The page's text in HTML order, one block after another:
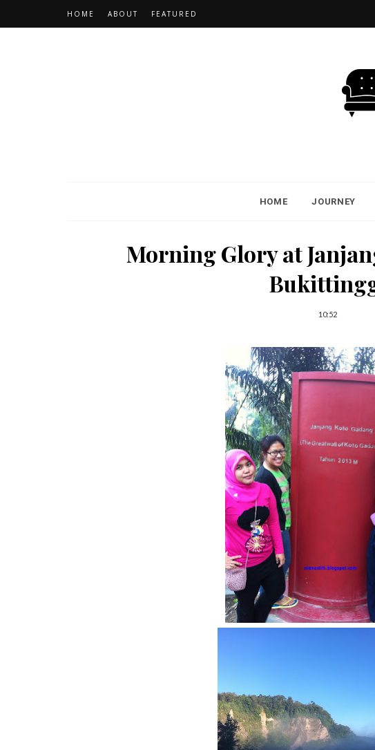
HOME ABOUT FEATURED
HOME JOURNEY
Morning Glory at
10:52